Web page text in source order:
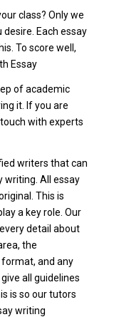
class? Only we
Each essay
To score well,
Essay
of academic
it. If you are
with experts
writers that can
writing. All essay
This is
a key role. Our
detail about
the
and any
all guidelines
is so our tutors
writing